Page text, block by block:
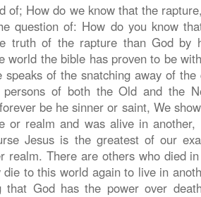
of; How do we know that the
question of: How do you know
truth of the rapture than God
world the bible has proven to be
of the snatching away of
persons of both the Old and the
be he sinner or saint, We
realm and was alive in
Jesus is the greatest of our
realm. There are others who died
to this world again to live in
that God has the power over